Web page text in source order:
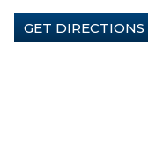
GET DIRECTIONS